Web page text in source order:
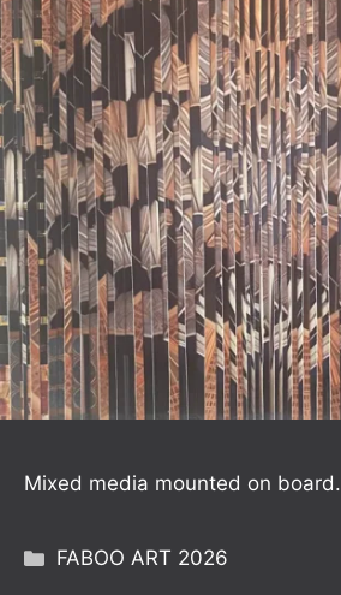
Mixed media mounted on board.
Categories
FABOO ART 2026